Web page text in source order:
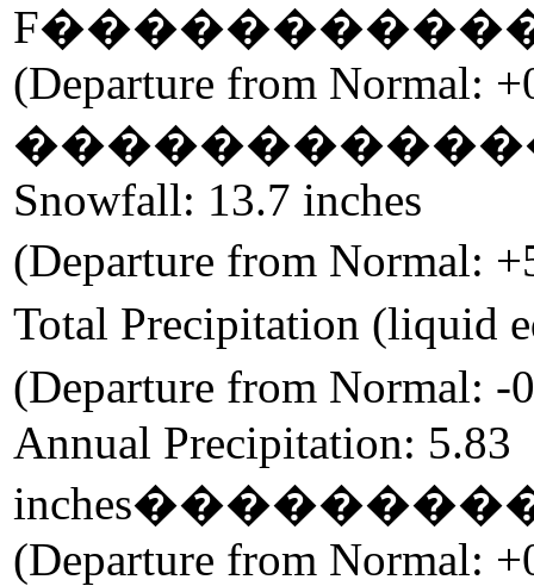
F
(Departure from Normal:
Snowfall: 13.7 inches
(Departure from Normal:
Total Precipitation (liquid
(Departure from Normal: -
Annual Precipitation: 5.83
inches
(Departure from Normal: